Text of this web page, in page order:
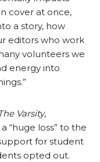
cover at once,
a story, how
editors who work
volunteers we
energy into
Varsity,
“huge loss” to the
for student
opted out.